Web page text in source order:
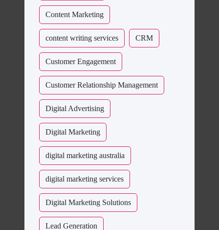
Content Marketing
content writing services CRM
Customer Engagement
Customer Relationship Management
Digital Advertising
Digital Marketing
digital marketing australia
digital marketing services
Digital Marketing Solutions
Lead Generation